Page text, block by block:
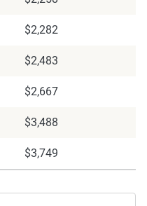
$2,282
$2,483
$2,667
$3,488
$3,749